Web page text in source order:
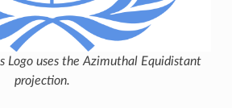
Logo uses the Azimuthal Equidistant
projection.